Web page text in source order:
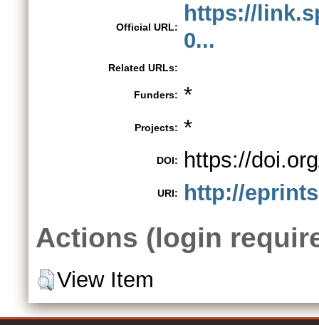
Official URL:
https://
0...
Related URLs:
Funders: *
Projects: *
DOI: https://
URI: http://
Actions (login
View Item